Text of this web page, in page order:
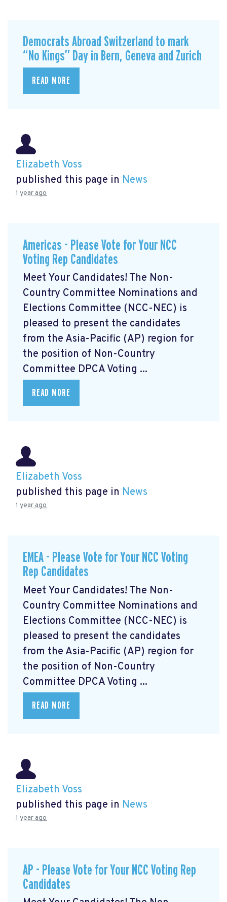
Democrats Abroad Switzerland to mark
“No Kings” Day in Bern, Geneva and Zurich
READ MORE
Elizabeth Voss
published this page in News
1 year ago
Americas - Please Vote for Your NCC
Voting Rep Candidates
Meet Your Candidates! The Non-
Country Committee Nominations and
Elections Committee (NCC-NEC) is
pleased to present the candidates
from the Asia-Pacific (AP) region for
the position of Non-Country
Committee DPCA Voting ...
READ MORE
Elizabeth Voss
published this page in News
1 year ago
EMEA - Please Vote for Your NCC Voting
Rep Candidates
Meet Your Candidates! The Non-
Country Committee Nominations and
Elections Committee (NCC-NEC) is
pleased to present the candidates
from the Asia-Pacific (AP) region for
the position of Non-Country
Committee DPCA Voting ...
READ MORE
Elizabeth Voss
published this page in News
1 year ago
AP - Please Vote for Your NCC Voting Rep
Candidates